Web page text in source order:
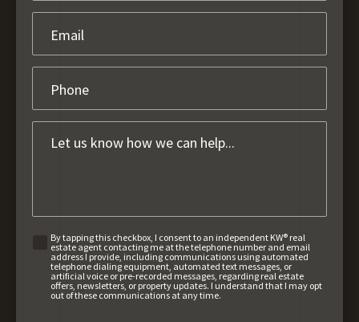
By tapping this checkbox, I consent to an independent KW® real
estate agent contacting me at the telephone number and email
address I provide, including communications using automated
telephone dialing equipment, automated text messages, or
artificial voice or pre-recorded messages, regarding real estate
offers, newsletters, or property updates. I understand that I may opt
out of these communications at any time.